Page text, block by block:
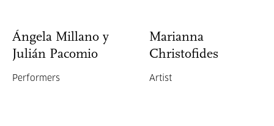
Ángela Millano y
Julián Pacomio
Performers
Marianna
Christofides
Artist